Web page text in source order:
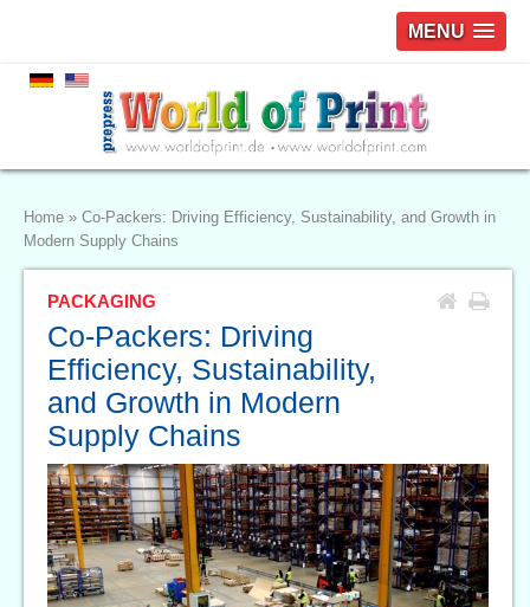
MENU
Home » Co-Packers: Driving Efficiency, Sustainability, and Growth in
Modern Supply Chains
PACKAGING
Co-Packers: Driving
Efficiency, Sustainability,
and Growth in Modern
Supply Chains